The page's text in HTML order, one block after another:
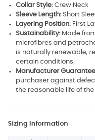
Collar Style: Crew Neck
Sleeve Length: Short
Layering Position: First
Sustainability: Made
microfibres and
is naturally renewable,
certain conditions.
Manufacturer
purchaser against
the reasonable life of
Sizing Information